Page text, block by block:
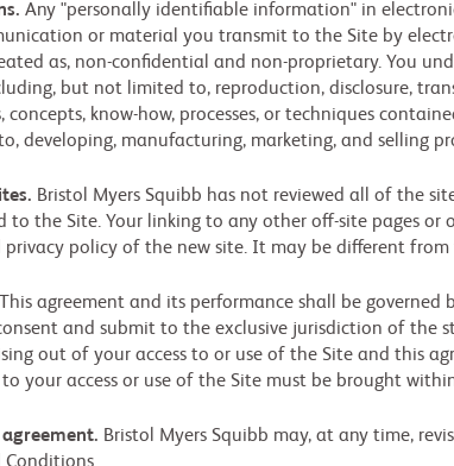
Any "personally identifiable information" in
or material you transmit to the Site by
as, non-confidential and non-proprietary. You
but not limited to, reproduction, disclosure,
concepts, know-how, processes, or techniques
developing, manufacturing, marketing, and selling
Bristol Myers Squibb has not reviewed all of the
to the Site. Your linking to any other off-site pages
privacy policy of the new site. It may be different from
This agreement and its performance shall be
and submit to the exclusive jurisdiction of
out of your access to or use of the Site and this
your access or use of the Site must be brought
Bristol Myers Squibb may, at any time,